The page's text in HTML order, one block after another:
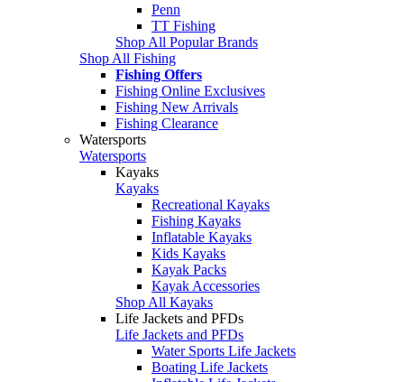
Penn
TT Fishing
Shop All Popular Brands
Shop All Fishing
Fishing Offers
Fishing Online Exclusives
Fishing New Arrivals
Fishing Clearance
Watersports
Watersports
Kayaks
Kayaks
Recreational Kayaks
Fishing Kayaks
Inflatable Kayaks
Kids Kayaks
Kayak Packs
Kayak Accessories
Shop All Kayaks
Life Jackets and PFDs
Life Jackets and PFDs
Water Sports Life Jackets
Boating Life Jackets